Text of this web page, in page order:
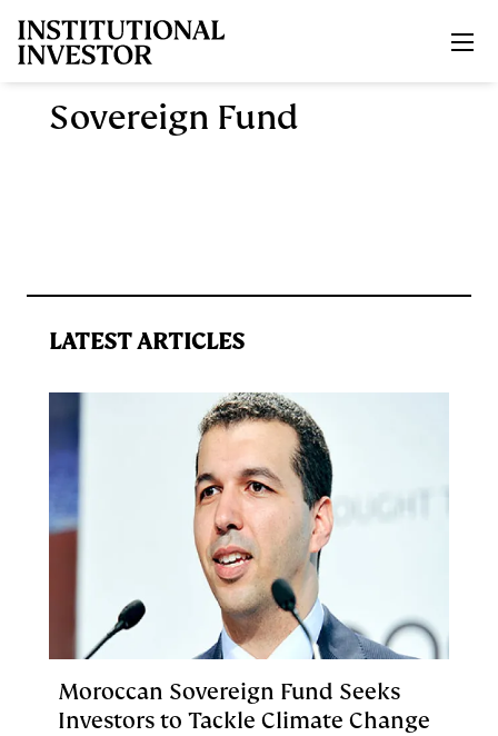
Sovereign Fund
LATEST ARTICLES
Moroccan Sovereign Fund Seeks
Investors to Tackle Climate Change